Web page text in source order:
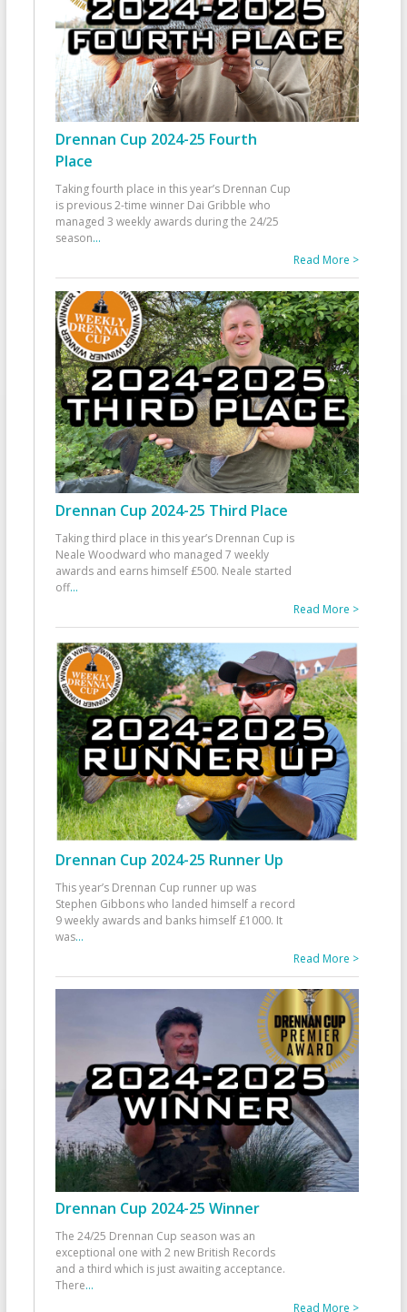
Drennan Cup 2024-25 Fourth
Place
Taking fourth place in this year’s Drennan Cup
is previous 2-time winner Dai Gribble who
managed 3 weekly awards during the 24/25
season...
Read More >
Drennan Cup 2024-25 Third Place
Taking third place in this year’s Drennan Cup is
Neale Woodward who managed 7 weekly
awards and earns himself £500. Neale started
off...
Read More >
Drennan Cup 2024-25 Runner Up
This year’s Drennan Cup runner up was
Stephen Gibbons who landed himself a record
9 weekly awards and banks himself £1000. It
was...
Read More >
Drennan Cup 2024-25 Winner
The 24/25 Drennan Cup season was an
exceptional one with 2 new British Records
and a third which is just awaiting acceptance.
There...
Read More >